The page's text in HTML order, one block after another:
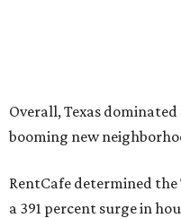
Overall, Texas
booming new
RentCafe determined the
a 391 percent surge in